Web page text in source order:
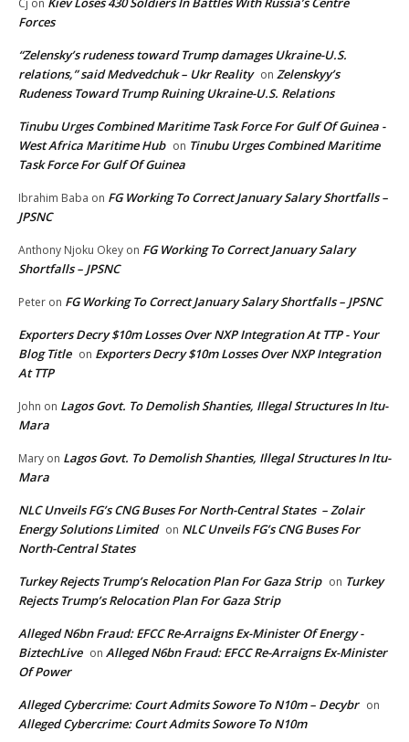
Forces
“Zelensky’s rudeness toward Trump damages Ukraine-U.S.
relations,” said Medvedchuk – Ukr Reality on Zelenskyy’s
Rudeness Toward Trump Ruining Ukraine-U.S. Relations
Tinubu Urges Combined Maritime Task Force For Gulf Of Guinea -
West Africa Maritime Hub on Tinubu Urges Combined Maritime
Task Force For Gulf Of Guinea
Ibrahim Baba on FG Working To Correct January Salary Shortfalls –
JPSNC
Anthony Njoku Okey on FG Working To Correct January Salary
Shortfalls – JPSNC
Peter on FG Working To Correct January Salary Shortfalls – JPSNC
Exporters Decry $10m Losses Over NXP Integration At TTP - Your
Blog Title on Exporters Decry $10m Losses Over NXP Integration
At TTP
John on Lagos Govt. To Demolish Shanties, Illegal Structures In Itu-
Mara
Mary on Lagos Govt. To Demolish Shanties, Illegal Structures In Itu-
Mara
NLC Unveils FG’s CNG Buses For North-Central States – Zolair
Energy Solutions Limited on NLC Unveils FG’s CNG Buses For
North-Central States
Turkey Rejects Trump’s Relocation Plan For Gaza Strip on Turkey
Rejects Trump’s Relocation Plan For Gaza Strip
Alleged N6bn Fraud: EFCC Re-Arraigns Ex-Minister Of Energy -
BiztechLive on Alleged N6bn Fraud: EFCC Re-Arraigns Ex-Minister
Of Power
Alleged Cybercrime: Court Admits Sowore To N10m – Decybr on
Alleged Cybercrime: Court Admits Sowore To N10m